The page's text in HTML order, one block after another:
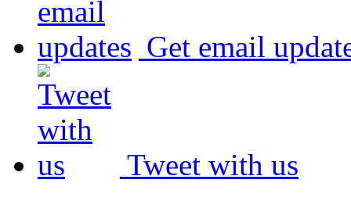
Get email
Tweet with us